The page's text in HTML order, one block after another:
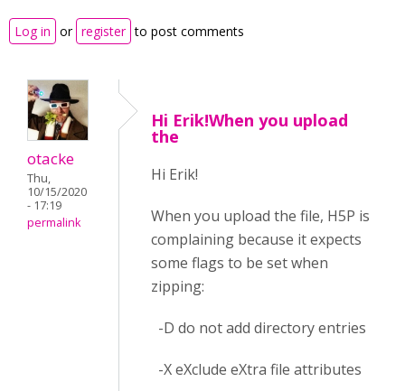
Log in or register to post comments
otacke
Thu,
10/15/2020
- 17:19
permalink
Hi Erik!When you upload
the
Hi Erik!
When you upload the file, H5P is
complaining because it expects
some flags to be set when
zipping:
-D do not add directory entries
-X eXclude eXtra file attributes